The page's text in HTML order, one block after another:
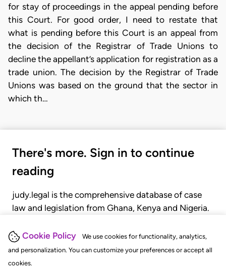
Cookie Policy
We use cookies for functionality, analytics,
and personalization. You can customize your preferences or accept all
cookies.
for stay of proceedings in the appeal pending before
this Court. For good order, I need to restate that
what is pending before this Court is an appeal from
the decision of the Registrar of Trade Unions to
decline the appellant’s application for registration as a
trade union. The decision by the Registrar of Trade
Unions was based on the ground that the sector in
which th…
There's more. Sign in to continue
reading
judy.legal is the comprehensive database of case
law and legislation from Ghana, Kenya and Nigeria.
judgments, statutes, and rules of court.